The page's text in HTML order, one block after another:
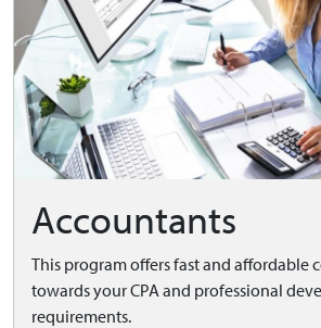
Accountants
This program offers fast and affordable
towards your CPA and professional
requirements.